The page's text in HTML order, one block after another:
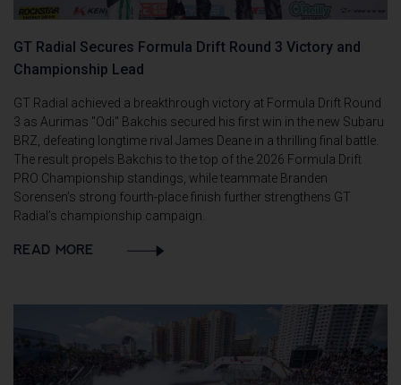
GT Radial Secures Formula Drift Round 3 Victory and
Championship Lead
GT Radial achieved a breakthrough victory at Formula Drift Round
3 as Aurimas "Odi" Bakchis secured his first win in the new Subaru
BRZ, defeating longtime rival James Deane in a thrilling final battle.
The result propels Bakchis to the top of the 2026 Formula Drift
PRO Championship standings, while teammate Branden
Sorensen’s strong fourth-place finish further strengthens GT
Radial’s championship campaign.
READ MORE